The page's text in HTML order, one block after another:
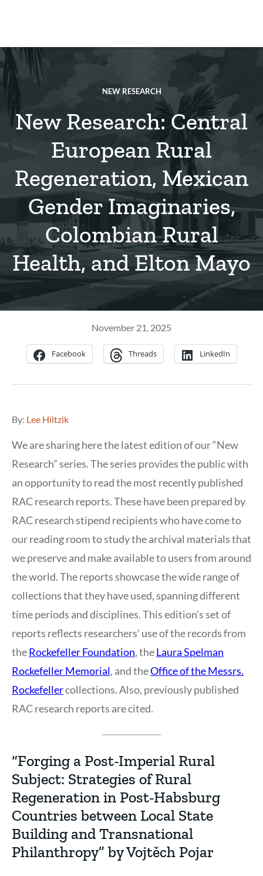
NEW RESEARCH
New Research: Central
European Rural
Regeneration, Mexican
Gender Imaginaries,
Colombian Rural
Health, and Elton Mayo
November 21, 2025
Facebook Threads LinkedIn
By: Lee Hiltzik
We are sharing here the latest edition of our “New
Research” series. The series provides the public with
an opportunity to read the most recently published
RAC research reports. These have been prepared by
RAC research stipend recipients who have come to
our reading room to study the archival materials that
we preserve and make available to users from around
the world. The reports showcase the wide range of
collections that they have used, spanning different
time periods and disciplines. This edition’s set of
reports reflects researchers’ use of the records from
theRockefeller Foundation, theLaura Spelman
Rockefeller Memorial, and theOffice of the Messrs.
Rockefellercollections. Also, previously published
RAC research reports are cited.
“Forging a Post-Imperial Rural
Subject: Strategies of Rural
Regeneration in Post-Habsburg
Countries between Local State
Building and Transnational
Philanthropy” by Vojtěch Pojar